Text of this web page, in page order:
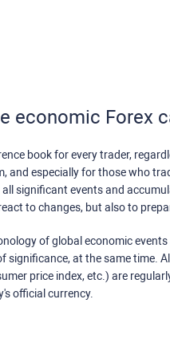
economic Forex
book for every trader,
and especially for those who
significant events and
to changes, but also to
of global economic
significance, at the same time.
price index, etc.) are
official currency.